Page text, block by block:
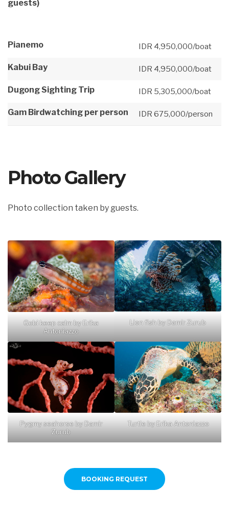
guests)
Pianemo IDR 4,950,000/boat
Kabui Bay IDR 4,950,000/boat
Dugong Sighting Trip IDR 5,305,000/boat
Gam Birdwatching per person IDR 675,000/person
Photo Gallery
Photo collection taken by guests.
Gobi keep calm by Erika
Antoniazzo
Lion fish by Damir Zurub
Pygmy seahorse by Damir
Zurub
Turtle by Erika Antoniazzo
BOOKING REQUEST